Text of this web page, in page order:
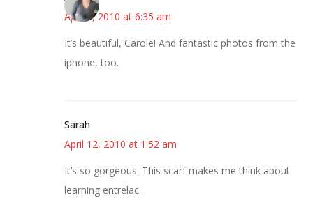
April 9, 2010 at 6:35 am
It’s beautiful, Carole! And fantastic photos from the
iphone, too.
Sarah
April 12, 2010 at 1:52 am
It’s so gorgeous. This scarf makes me think about
learning entrelac.